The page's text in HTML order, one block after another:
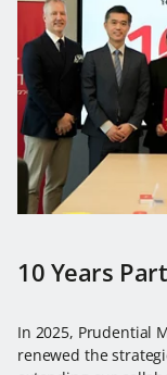
10 Years
In 2025, Prudential
renewed the